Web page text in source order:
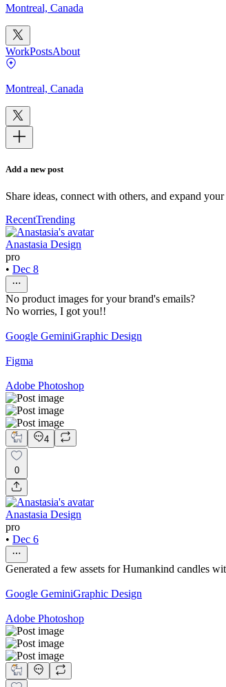
Montreal, Canada
WorkPostsAbout
Montreal, Canada
Add a new post
Share ideas, connect with others, and expand your
RecentTrending
Anastasia Design
pro
• Dec 8
No product images for your brand's emails?
No worries, I got you!!
Google GeminiGraphic Design
Figma
Adobe Photoshop
4
0
Anastasia Design
pro
• Dec 6
Generated a few assets for Humankind candles
Google GeminiGraphic Design
Adobe Photoshop